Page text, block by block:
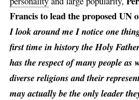
Francis to lead the proposed UN
I look around me I notice one
first time in history the Holy
has the respect of many people as
diverse religions and their
may actually be the only leader